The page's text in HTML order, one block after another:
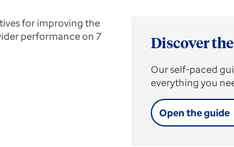
for improving the
performance on 7
Discover
Our self-paced
everything you
Open the guide